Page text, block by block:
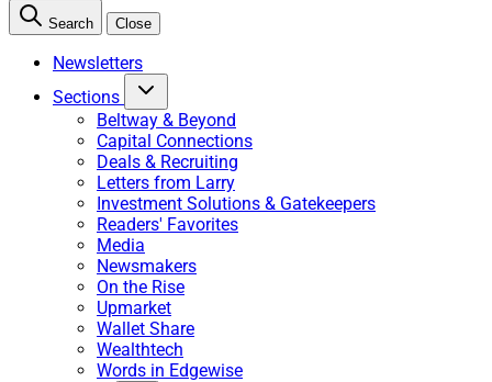
Search Close
Newsletters
Sections
Beltway & Beyond
Capital Connections
Deals & Recruiting
Letters from Larry
Investment Solutions & Gatekeepers
Readers' Favorites
Media
Newsmakers
On the Rise
Upmarket
Wallet Share
Wealthtech
Words in Edgewise